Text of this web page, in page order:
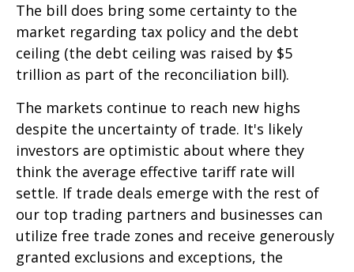
The bill does bring some certainty to the
market regarding tax policy and the debt
ceiling (the debt ceiling was raised by $5
trillion as part of the reconciliation bill).
The markets continue to reach new highs
despite the uncertainty of trade. It's likely
investors are optimistic about where they
think the average effective tariff rate will
settle. If trade deals emerge with the rest of
our top trading partners and businesses can
utilize free trade zones and receive generously
granted exclusions and exceptions, the